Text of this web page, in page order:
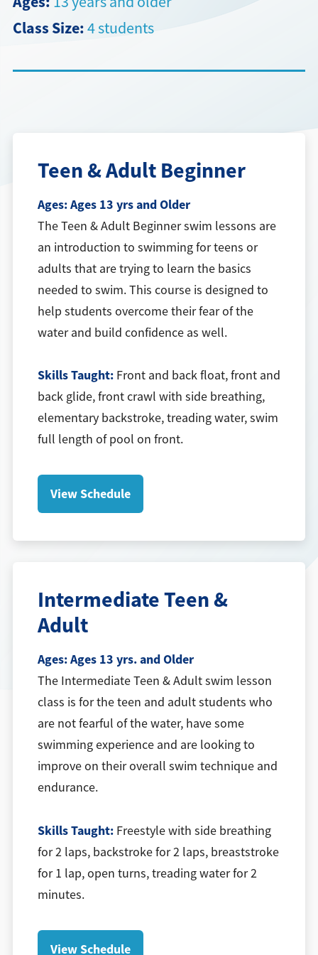
Directions + Hours
Contact
Class Size:4 students
Teen & Adult Beginner
Ages:Ages 13 yrs and Older
The Teen & Adult Beginner swim lessons are
an introduction to swimming for teens or
adults that are trying to learn the basics
needed to swim. This course is designed to
help students overcome their fear of the
water and build confidence as well.
Skills Taught: Front and back float, front and
back glide, front crawl with side breathing,
elementary backstroke, treading water, swim
full length of pool on front.
View Schedule
Intermediate Teen &
Adult
Ages:Ages 13 yrs. and Older
The Intermediate Teen & Adult swim lesson
class is for the teen and adult students who
are not fearful of the water, have some
swimming experience and are looking to
improve on their overall swim technique and
endurance.
Skills Taught: Freestyle with side breathing
for 2 laps, backstroke for 2 laps, breaststroke
for 1 lap, open turns, treading water for 2
minutes.
View Schedule